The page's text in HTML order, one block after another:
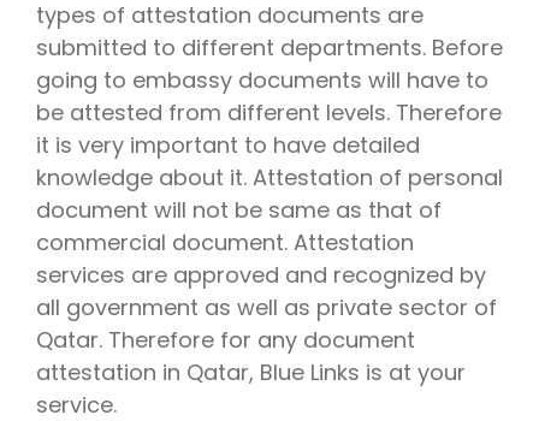
types of attestation documents are
submitted to different departments. Before
going to embassy documents will have to
be attested from different levels. Therefore
it is very important to have detailed
knowledge about it. Attestation of personal
document will not be same as that of
commercial document. Attestation
services are approved and recognized by
all government as well as private sector of
Qatar. Therefore for any document
attestation in Qatar, Blue Links is at your
service.